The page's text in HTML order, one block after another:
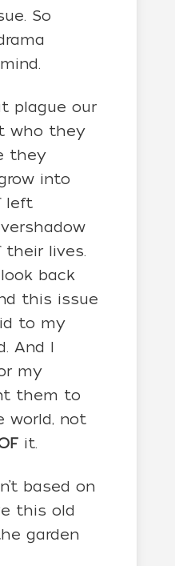
So
plague our
who they
they
into
left
lives.
back
this issue
to my
And I
my
them to
world, not
it.
based on
this old
garden